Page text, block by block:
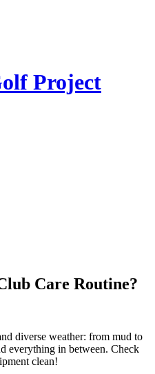
Project
Care Routine?
diverse weather: from mud to
everything in between. Check
clean!